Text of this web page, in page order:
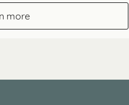
more